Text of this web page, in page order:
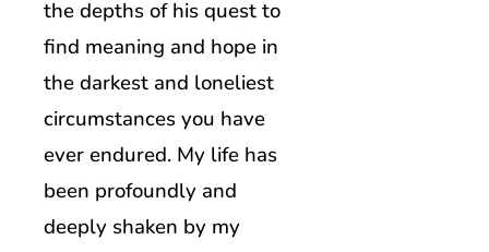
the depths of his quest to
find meaning and hope in
the darkest and loneliest
circumstances you have
ever endured. My life has
been profoundly and
deeply shaken by my